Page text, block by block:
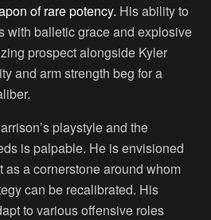
of rare potency. His ability to
with balletic grace and explosive
prospect alongside Kyler
and arm strength beg for a
playstyle and the
is palpable. He is envisioned
as a cornerstone around whom
can be recalibrated. His
to various offensive roles